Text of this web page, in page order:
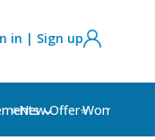
in | Sign up
Women's
⭐New Offer⭐